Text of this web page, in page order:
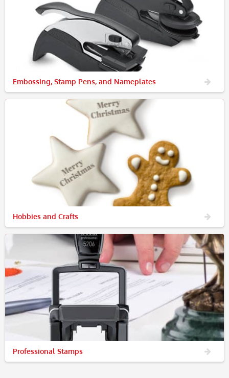
Embossing, Stamp Pens, and Nameplates
Hobbies and Crafts
Professional Stamps